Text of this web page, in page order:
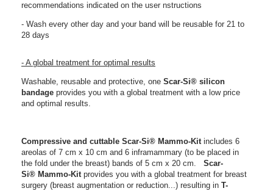
recommendations indicated on the user nstructions
- Wash every other day and your band will be reusable for 21 to
28 days
- A global treatment for optimal results
Washable, reusable and protective, one Scar-Si® silicon
bandage provides you with a global treatment with a low price
and optimal results.
Compressive and cuttable Scar-Si® Mammo-Kitincludes 6
areolas of 7 cm x 10 cm and 6 inframammary (to be placed in
the fold under the breast) bands of 5 cm x 20 cm.
Scar-
Si® Mammo-Kitprovides you with a global treatment for breast
surgery (breast augmentation or reduction...) resulting in T-